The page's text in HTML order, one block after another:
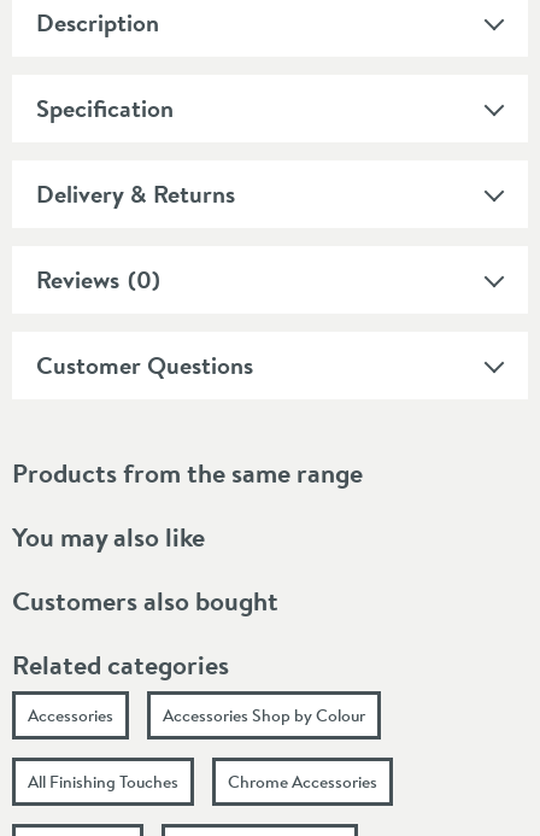
Description
Specification
Delivery & Returns
Reviews (0)
Customer Questions
Products from the same range
You may also like
Customers also bought
Related categories
Accessories Accessories Shop by Colour
All Finishing Touches Chrome Accessories